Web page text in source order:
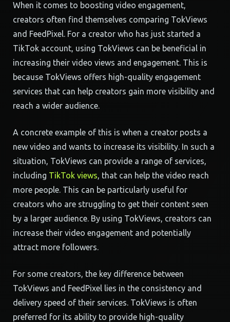
When it comes to boosting video engagement,
creators often find themselves comparing TokViews
and FeedPixel. For a creator who has just started a
TikTok account, using TokViews can be beneficial in
increasing their video views and engagement. This is
because TokViews offers high-quality engagement
services that can help creators gain more visibility and
reach a wider audience.
A concrete example of this is when a creator posts a
new video and wants to increase its visibility. In such a
situation, TokViews can provide a range of services,
including TikTok views, that can help the video reach
more people. This can be particularly useful for
creators who are struggling to get their content seen
by a larger audience. By using TokViews, creators can
increase their video engagement and potentially
attract more followers.
For some creators, the key difference between
TokViews and FeedPixel lies in the consistency and
delivery speed of their services. TokViews is often
preferred for its ability to provide high-quality